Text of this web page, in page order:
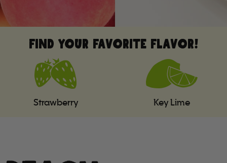
FIND YOUR FAVORITE FLAVOR!
Strawberry Key Lime